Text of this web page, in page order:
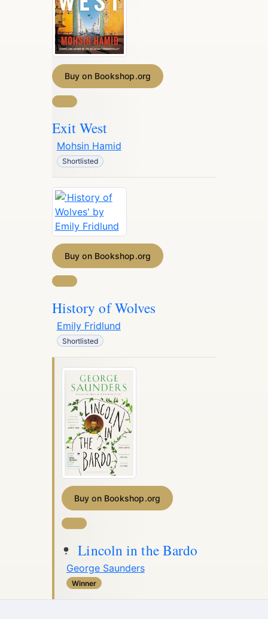
Exit West
Mohsin Hamid
Shortlisted
Buy on Bookshop.org
History of Wolves
Emily Fridlund
Shortlisted
Buy on Bookshop.org
Lincoln in the Bardo
George Saunders
Winner
Buy on Bookshop.org